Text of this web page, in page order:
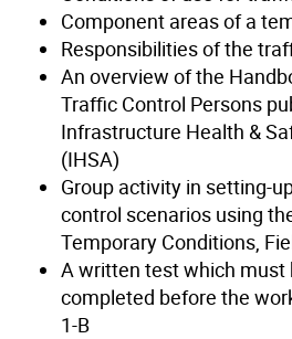
Component areas of a
Responsibilities of the
An overview of the
Traffic Control Persons
Infrastructure Health &
(IHSA)
Group activity in setting-
control scenarios using
Temporary Conditions,
A written test which must
completed before the
1-B